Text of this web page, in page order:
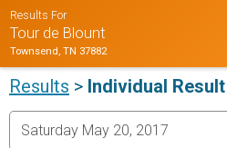
Results For
Tour de Blount
Townsend, TN 37882
Results > Individual Result